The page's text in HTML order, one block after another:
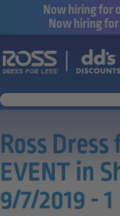
Now hiring for
Now hiring
Ross Dress
EVENT in
9/7/2019 - 1